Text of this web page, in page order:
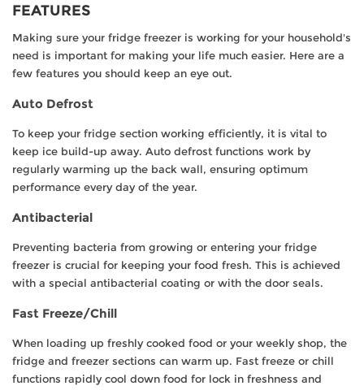
FEATURES
Making sure your fridge freezer is working for your household's
need is important for making your life much easier. Here are a
few features you should keep an eye out.
Auto Defrost
To keep your fridge section working efficiently, it is vital to
keep ice build-up away. Auto defrost functions work by
regularly warming up the back wall, ensuring optimum
performance every day of the year.
Antibacterial
Preventing bacteria from growing or entering your fridge
freezer is crucial for keeping your food fresh. This is achieved
with a special antibacterial coating or with the door seals.
Fast Freeze/Chill
When loading up freshly cooked food or your weekly shop, the
fridge and freezer sections can warm up. Fast freeze or chill
functions rapidly cool down food for lock in freshness and